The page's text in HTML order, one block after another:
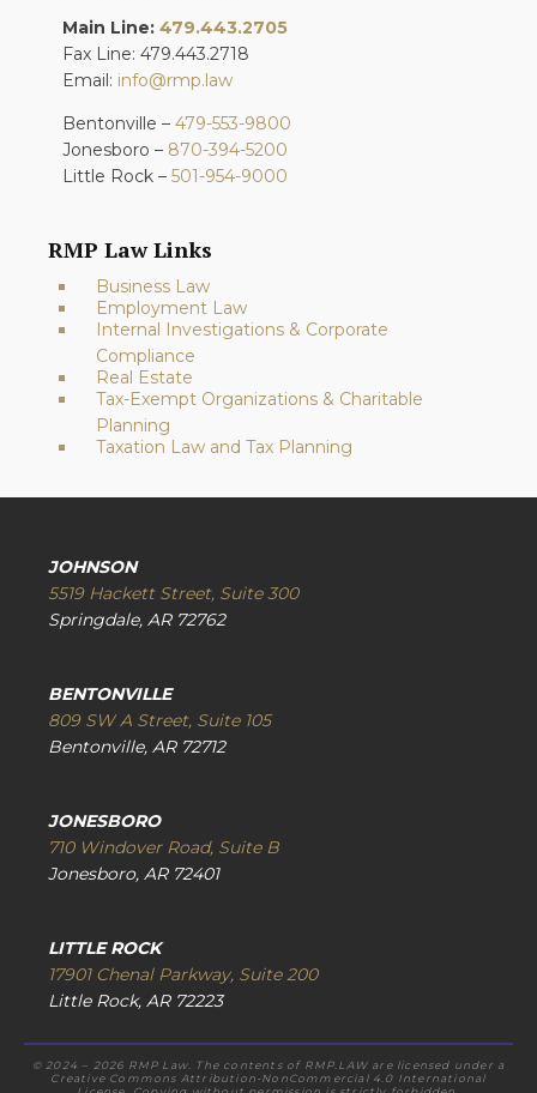
Main Line: 479.443.2705
Fax Line: 479.443.2718
Email: info@rmp.law
Bentonville – 479-553-9800
Jonesboro – 870-394-5200
Little Rock – 501-954-9000
RMP Law Links
Business Law
Employment Law
Internal Investigations & Corporate
Compliance
Real Estate
Tax-Exempt Organizations & Charitable
Planning
Taxation Law and Tax Planning
JOHNSON
5519 Hackett Street, Suite 300
Springdale, AR 72762
BENTONVILLE
809 SW A Street, Suite 105
Bentonville, AR 72712
JONESBORO
710 Windover Road, Suite B
Jonesboro, AR 72401
LITTLE ROCK
17901 Chenal Parkway, Suite 200
Little Rock, AR 72223
© 2024 – 2026 RMP Law. The contents of RMP.LAW are licensed under a
Creative Commons Attribution-NonCommercial 4.0 International